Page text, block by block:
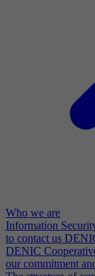
Who we are
Information
to contact us
DENIC
our commitment